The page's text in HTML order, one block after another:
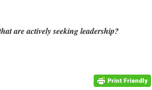
are actively seeking leadership?